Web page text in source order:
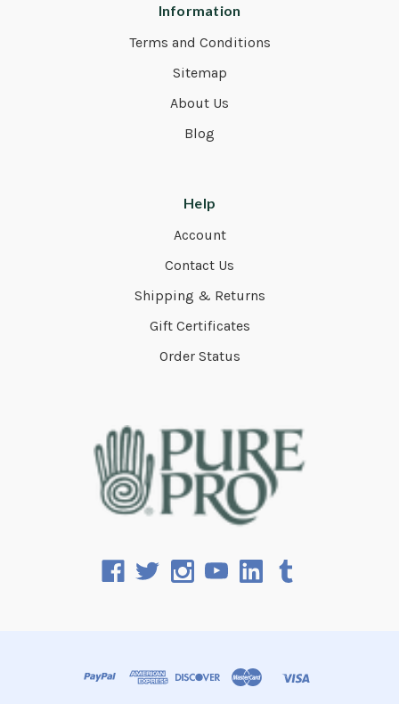
Information
Terms and Conditions
Sitemap
About Us
Blog
Help
Account
Contact Us
Shipping & Returns
Gift Certificates
Order Status